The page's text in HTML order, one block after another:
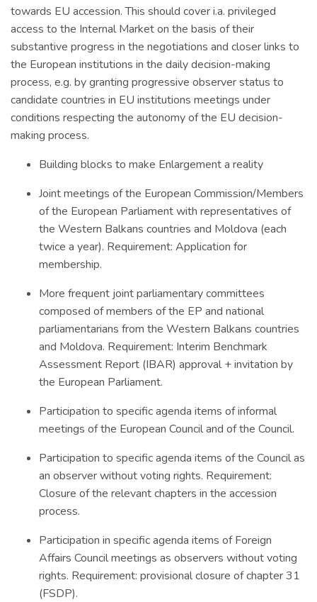
towards EU accession. This should cover i.a. privileged
access to the Internal Market on the basis of their
substantive progress in the negotiations and closer links to
the European institutions in the daily decision-making
process, e.g. by granting progressive observer status to
candidate countries in EU institutions meetings under
conditions respecting the autonomy of the EU decision-
making process.
Building blocks to make Enlargement a reality
Joint meetings of the European Commission/Members
of the European Parliament with representatives of
the Western Balkans countries and Moldova (each
twice a year). Requirement: Application for
membership.
More frequent joint parliamentary committees
composed of members of the EP and national
parliamentarians from the Western Balkans countries
and Moldova. Requirement: Interim Benchmark
Assessment Report (IBAR) approval + invitation by
the European Parliament.
Participation to specific agenda items of informal
meetings of the European Council and of the Council.
Participation to specific agenda items of the Council as
an observer without voting rights. Requirement:
Closure of the relevant chapters in the accession
process.
Participation in specific agenda items of Foreign
Affairs Council meetings as observers without voting
rights. Requirement: provisional closure of chapter 31
(FSDP).